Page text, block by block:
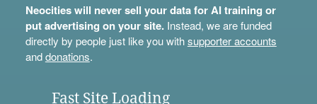
Neocities will never sell your data for AI training or
put advertising on your site.Instead, we are funded
directly by people just like you withsupporter accounts
anddonations.
Fast Site Loading